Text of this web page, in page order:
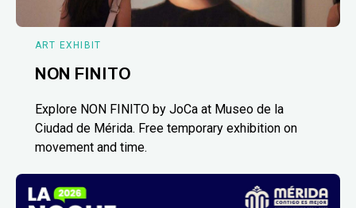
ART EXHIBIT
NON FINITO
Explore NON FINITO by JoCa at Museo de la
Ciudad de Mérida. Free temporary exhibition on
movement and time.